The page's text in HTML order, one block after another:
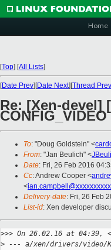
Home
[Top] [All Lists]
[Date Prev][Date Next][Thread Prev
Re: [Xen-devel]
CONFIG_VIDEO
To: "Doug Goldstein" <
From: "Jan Beulich" <
Date: Fri, 26 Feb 2016
Cc: Andrew Cooper <
<ian.campbell@xxxxxxxxxx
Delivery-date: Fri, 26 Feb
List-id: Xen developer
>>> On 26.02.16 at 04:39,
> --- a/xen/drivers/video/